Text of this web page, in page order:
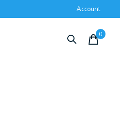
Account
0items